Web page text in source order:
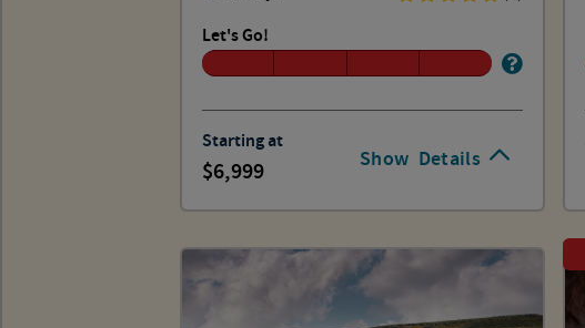
Show Details
Let's Go!
Starting at
6,999